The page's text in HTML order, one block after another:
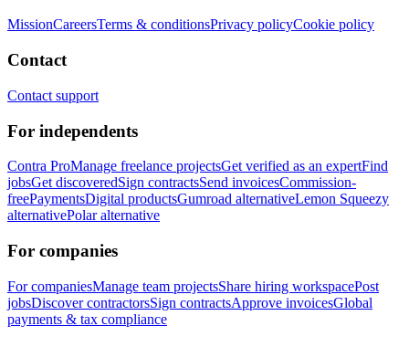
MissionCareersTerms & conditionsPrivacy policyCookie policy
Contact
Contact support
For independents
Contra ProManage freelance projectsGet verified as an expertFind
jobsGet discoveredSign contractsSend invoicesCommission-
freePaymentsDigital productsGumroad alternativeLemon Squeezy
alternativePolar alternative
For companies
For companiesManage team projectsShare hiring workspacePost
jobsDiscover contractorsSign contractsApprove invoicesGlobal
payments & tax compliance